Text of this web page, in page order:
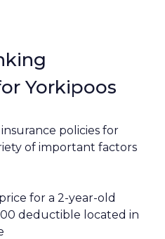
Yorkipoos
policies for
of important factors
for a 2-year-old
deductible located in